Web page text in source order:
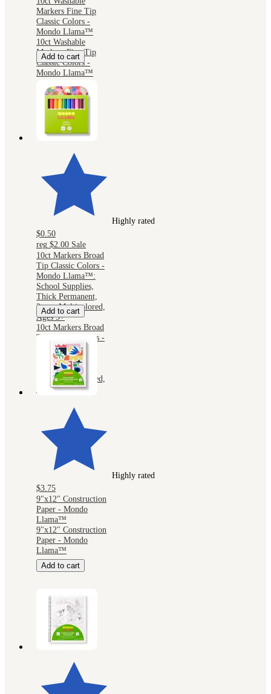
Markers Fine Tip
Classic Colors -
Mondo Llama™
10ct Washable
Markers Fine Tip
Classic Colors -
Mondo Llama™
Add to cart
Highly rated
$0.50
reg $2.00 Sale
10ct Markers Broad
Tip Classic Colors -
Mondo Llama™:
School Supplies,
Thick Permanent,
2mm, Multicolored,
Ages 3+
10ct Markers Broad
Tip Classic Colors -
Mondo Llama™:
School Supplies,
Thick Permanent,
2mm, Multicolored,
Ages 3+
Add to cart
Highly rated
$3.75
9"x12" Construction
Paper - Mondo
Llama™
9"x12" Construction
Paper - Mondo
Llama™
Add to cart